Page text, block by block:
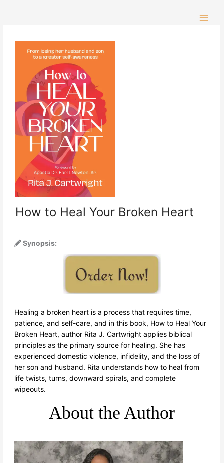
How to Heal Your Broken Heart
Synopsis:
Healing a broken heart is a process that requires time,
patience, and self-care, and in this book, How to Heal Your
Broken Heart, author Rita J. Cartwright applies biblical
principles as the primary source for healing. She has
experienced domestic violence, infidelity, and the loss of
her son and husband. Rita understands how to heal from
life twists, turns, downward spirals, and complete
wipeouts.
About the Author